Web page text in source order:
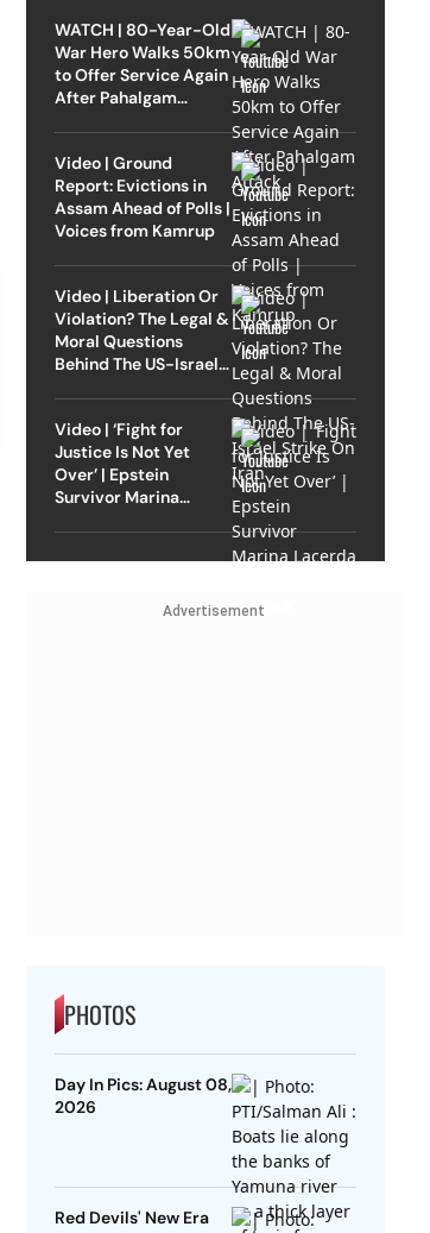
WATCH | 80-Year-Old
War Hero Walks 50km
to Offer Service Again
After Pahalgam
Video | Ground
Report: Evictions in
Assam Ahead of Polls |
Voices from Kamrup
Video | Liberation Or
Violation? The Legal &
Moral Questions
Behind The US-Israel
Video | ‘Fight for
Justice Is Not Yet
Over’ | Epstein
Survivor Marina
Advertisement
PHOTOS
Day In Pics: August 08,
2026
Red Devils' New Era